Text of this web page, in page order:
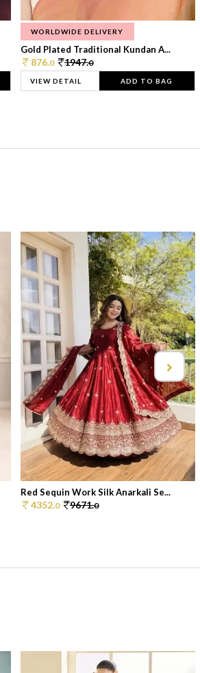
WORLDWIDE DELIVERY
Gold Plated Traditional Kundan A...
876.0 1947.0
VIEW DETAIL ADD TO BAG
Red Sequin Work Silk Anarkali Se...
4352.0 9671.0